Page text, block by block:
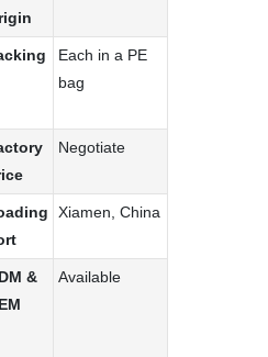
Each in a PE
bag
Negotiate
Xiamen, China
&
Available